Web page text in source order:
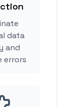
data
and
errors